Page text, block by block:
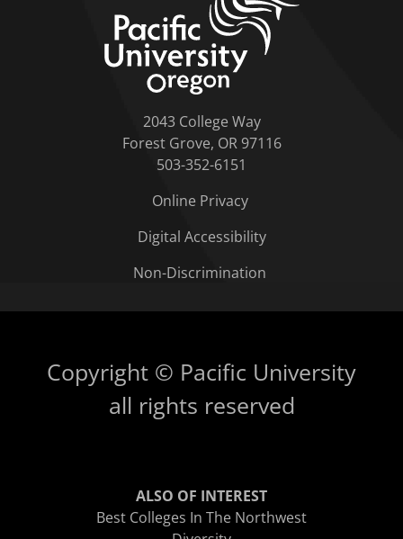
2043 College Way
Forest Grove, OR 97116
503-352-6151
Online Privacy
Digital Accessibility
Non-Discrimination
Copyright © Pacific University
all rights reserved
ALSO OF INTEREST
Best Colleges In The Northwest